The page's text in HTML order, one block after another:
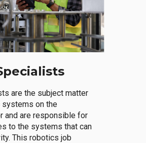
are the subject matter
on the
and are responsible for
to the systems that can
This robotics job